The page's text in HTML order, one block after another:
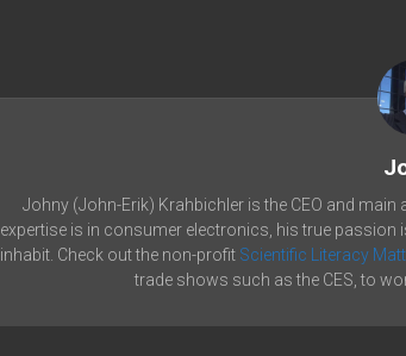
Johny (John-Erik) Krahbichler is the CEO and
expertise is in consumer electronics, his true passion
inhabit. Check out the non-profit Scientific Literacy
trade shows such as the CES, to